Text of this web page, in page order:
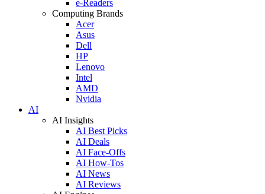
e-Readers
Computing Brands
Acer
Asus
Dell
HP
Lenovo
Intel
AMD
Nvidia
AI
AI Insights
AI Best Picks
AI Deals
AI Face-Offs
AI How-Tos
AI News
AI Reviews